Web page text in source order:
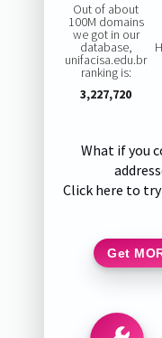
Out of about
100M domains
we got in our
database,
unifacisa.edu.br
ranking is:
3,227,720
What if you
Click here to
Get